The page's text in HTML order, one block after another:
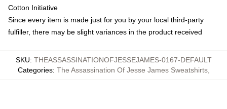
Cotton Initiative
Since every item is made just for you by your local third-party
fulfiller, there may be slight variances in the product received
SKU: THEASSASSINATIONOFJESSEJAMES-0167-DEFAULT
Categories: The Assassination Of Jesse James Sweatshirts,